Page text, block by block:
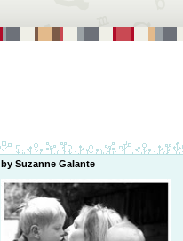
by Suzanne Galante